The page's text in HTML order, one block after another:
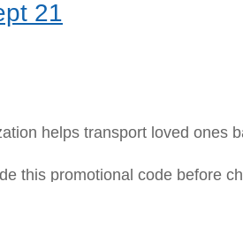
21
helps transport loved ones
this promotional code before